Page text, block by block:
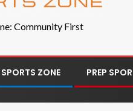
Community First
ZONE PREP